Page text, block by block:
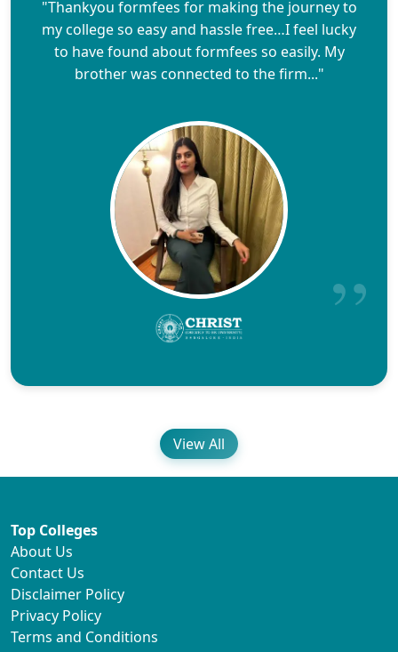
"Thankyou formfees for making the journey to
my college so easy and hassle free…I feel lucky
to have found about formfees so easily. My
brother was connected to the firm..."
View All
Top Colleges
About Us
Contact Us
Disclaimer Policy
Privacy Policy
Terms and Conditions